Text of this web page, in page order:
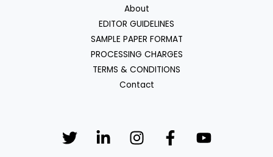
About
EDITOR GUIDELINES
SAMPLE PAPER FORMAT
PROCESSING CHARGES
TERMS & CONDITIONS
Contact